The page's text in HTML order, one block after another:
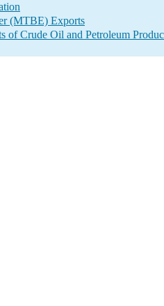
(MTBE) Exports
of Crude Oil and Petroleum